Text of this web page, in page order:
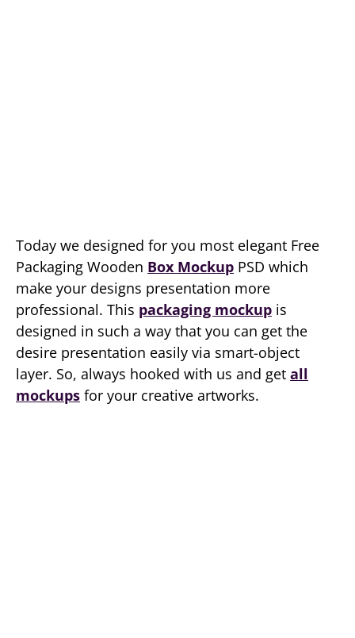
Today we designed for you most elegant Free
Packaging Wooden Box Mockup PSD which
make your designs presentation more
professional. This packaging mockup is
designed in such a way that you can get the
desire presentation easily via smart-object
layer. So, always hooked with us and get all
mockups for your creative artworks.